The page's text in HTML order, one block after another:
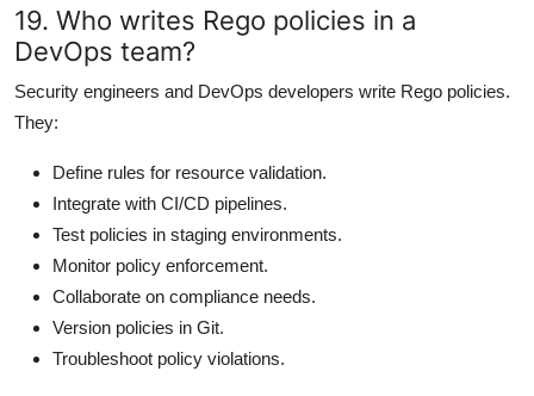
19. Who writes Rego policies in a
DevOps team?
Security engineers and DevOps developers write Rego policies.
They:
Define rules for resource validation.
Integrate with CI/CD pipelines.
Test policies in staging environments.
Monitor policy enforcement.
Collaborate on compliance needs.
Version policies in Git.
Troubleshoot policy violations.